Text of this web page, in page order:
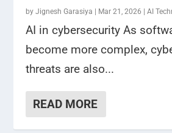
byJignesh Garasiya Mar 21, 2026 |AI
AI in cybersecurity As
become more complex,
threats are also...
READ MORE